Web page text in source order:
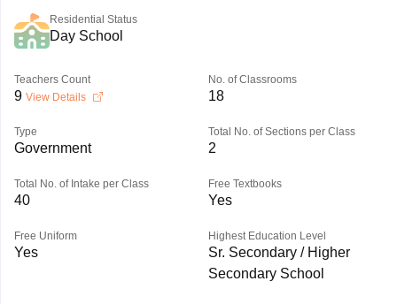
Residential Status
Day School
Teachers Count
9 View Details
No. of Classrooms
18
Type
Government
Total No. of Sections per Class
2
Total No. of Intake per Class
40
Free Textbooks
Yes
Free Uniform
Yes
Highest Education Level
Sr. Secondary / Higher
Secondary School